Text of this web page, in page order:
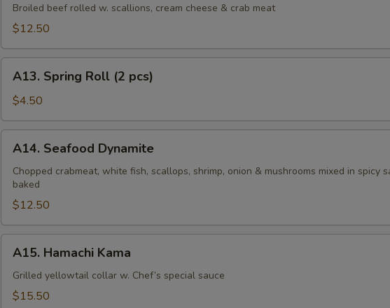
Negimaki
Broiled beef rolled w. scallions, cream cheese & crab meat
$12.50
Spring
Roll
(2
pcs)
A13. Spring Roll (2 pcs)
$4.50
Seafood
Dynamite
A14. Seafood Dynamite
Chopped crabmeat, white fish, scallops, shrimp, onion & mushrooms mixed in spicy
baked
$12.50
Hamachi
Kama
A15. Hamachi Kama
Grilled yellowtail collar w. Chef’s special sauce
$15.50